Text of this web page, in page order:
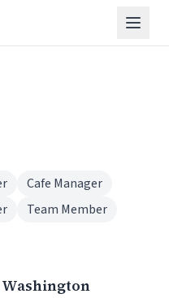
Cafe Manager
Team Member